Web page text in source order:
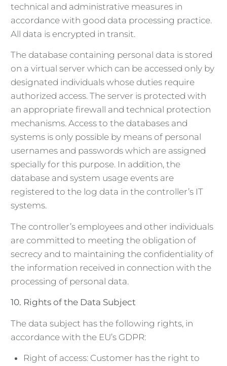
technical and administrative measures in
accordance with good data processing practice.
All data is encrypted in transit.
The database containing personal data is stored
on a virtual server which can be accessed only by
designated individuals whose duties require
authorized access. The server is protected with
an appropriate firewall and technical protection
mechanisms. Access to the databases and
systems is only possible by means of personal
usernames and passwords which are assigned
specially for this purpose. In addition, the
database and system usage events are
registered to the log data in the controller’s IT
systems.
The controller’s employees and other individuals
are committed to meeting the obligation of
secrecy and to maintaining the confidentiality of
the information received in connection with the
processing of personal data.
10. Rights of the Data Subject
The data subject has the following rights, in
accordance with the EU’s GDPR:
Right of access: Customer has the right to